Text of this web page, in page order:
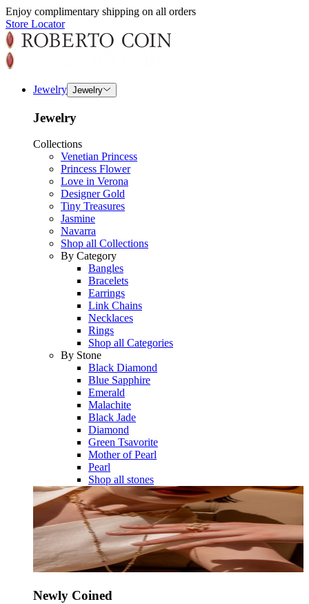
Enjoy complimentary shipping on all orders
Store Locator
Jewelry Jewelry
Jewelry
Collections
Venetian Princess
Princess Flower
Love in Verona
Designer Gold
Tiny Treasures
Jasmine
Navarra
Shop all Collections
By Category
Bangles
Bracelets
Earrings
Link Chains
Necklaces
Rings
Shop all Categories
By Stone
Black Diamond
Blue Sapphire
Emerald
Malachite
Black Jade
Diamond
Green Tsavorite
Mother of Pearl
Pearl
Shop all stones
Newly Coined